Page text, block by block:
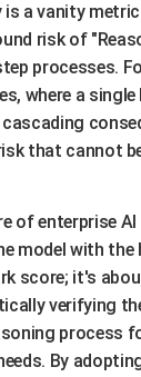
is a vanity
risk of
processes.
where a
cascading
that cannot
of enterprise
model with the
score; it's
verifying
process
By